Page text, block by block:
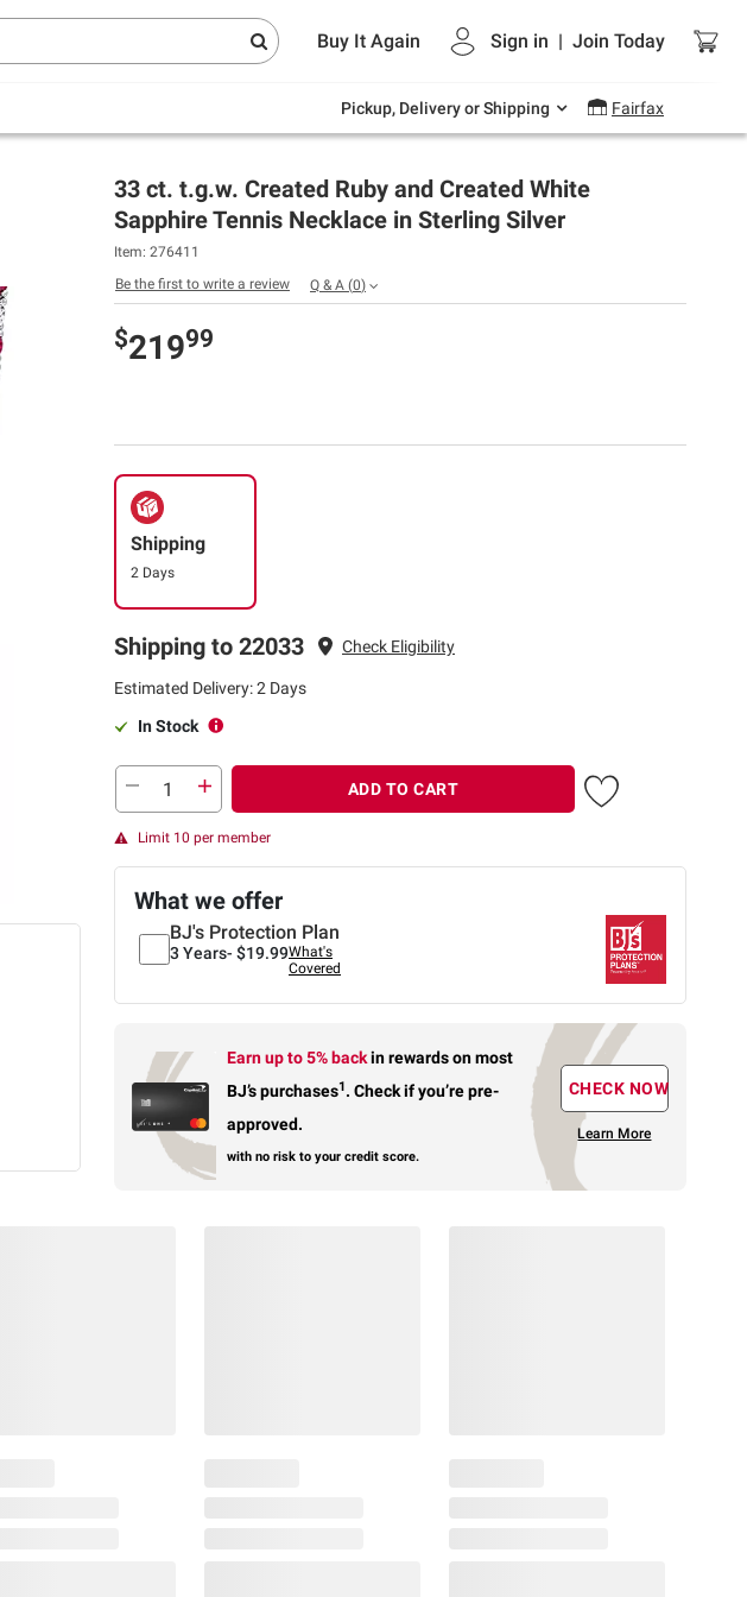
Buy It Again Sign in | Join Today
Pickup, Delivery or Shipping Fairfax
+ FREE same-
Endless summer deals on grocery, essentials
and outdoor.
33 ct. t.g.w. Created Ruby and Created White
Sapphire Tennis Necklace in Sterling Silver
Item: 276411
Be the first to write a review
Q & A (0)
$21999
Shipping
2 Days
Shipping to 22033 Check Eligibility
Estimated Delivery: 2 Days
In Stock
ADD TO CART
Limit 10 per member
What we offer
BJ's Protection Plan
3 Years- $19.99What's
Covered
Earn up to 5% backin rewardson most
BJ’s purchases1. Check if you’re pre-
approved.
with no risk to your credit score.
CHECK NOW
Learn More